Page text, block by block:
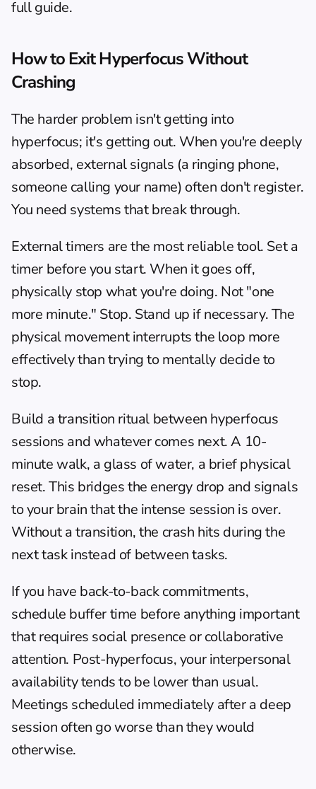
full guide.
How to Exit Hyperfocus Without
Crashing
The harder problem isn't getting into
hyperfocus; it's getting out. When you're deeply
absorbed, external signals (a ringing phone,
someone calling your name) often don't register.
You need systems that break through.
External timers are the most reliable tool. Set a
timer before you start. When it goes off,
physically stop what you're doing. Not "one
more minute." Stop. Stand up if necessary. The
physical movement interrupts the loop more
effectively than trying to mentally decide to
stop.
Build a transition ritual between hyperfocus
sessions and whatever comes next. A 10-
minute walk, a glass of water, a brief physical
reset. This bridges the energy drop and signals
to your brain that the intense session is over.
Without a transition, the crash hits during the
next task instead of between tasks.
If you have back-to-back commitments,
schedule buffer time before anything important
that requires social presence or collaborative
attention. Post-hyperfocus, your interpersonal
availability tends to be lower than usual.
Meetings scheduled immediately after a deep
session often go worse than they would
otherwise.